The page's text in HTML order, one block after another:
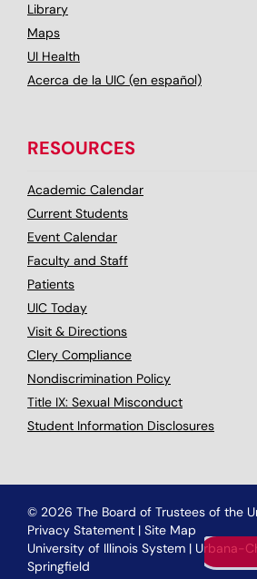
Library
Maps
UI Health
Acerca de la UIC (en español)
RESOURCES
Academic Calendar
Current Students
Event Calendar
Faculty and Staff
Patients
UIC Today
Visit & Directions
Clery Compliance
Nondiscrimination Policy
Title IX: Sexual Misconduct
Student Information Disclosures
© 2026 The Board of Trustees of the
Privacy Statement | Site Map
University of Illinois System | Urbana-
Springfield